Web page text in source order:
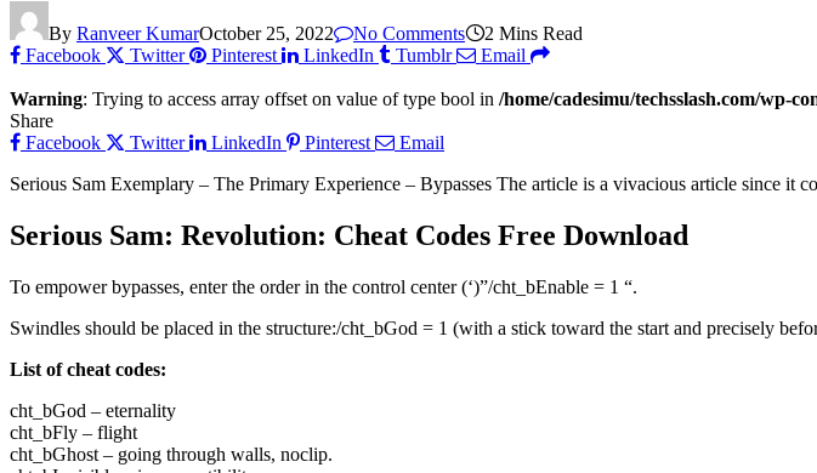
By Ranveer KumarOctober 25, 2022 No Comments
2 Mins Read
Facebook
Twitter Pinterest LinkedIn Tumblr Email
Warning: Trying to access array offset on value of type bool in /home/cadesimu/techsslash.com/wp-
Share
Facebook
Twitter LinkedIn Pinterest
Email
Serious Sam Exemplary – The Primary Experience – Bypasses The article is a vivacious article since it
Serious Sam: Revolution: Cheat Codes Free Download
To empower bypasses, enter the order in the control center (‘)”/cht_bEnable = 1 “.
Swindles should be placed in the structure:/cht_bGod = 1 (with a stick toward the start and precisely
List of cheat codes:
cht_bGod – eternality
cht_bFly – flight
cht_bGhost – going through walls, noclip.